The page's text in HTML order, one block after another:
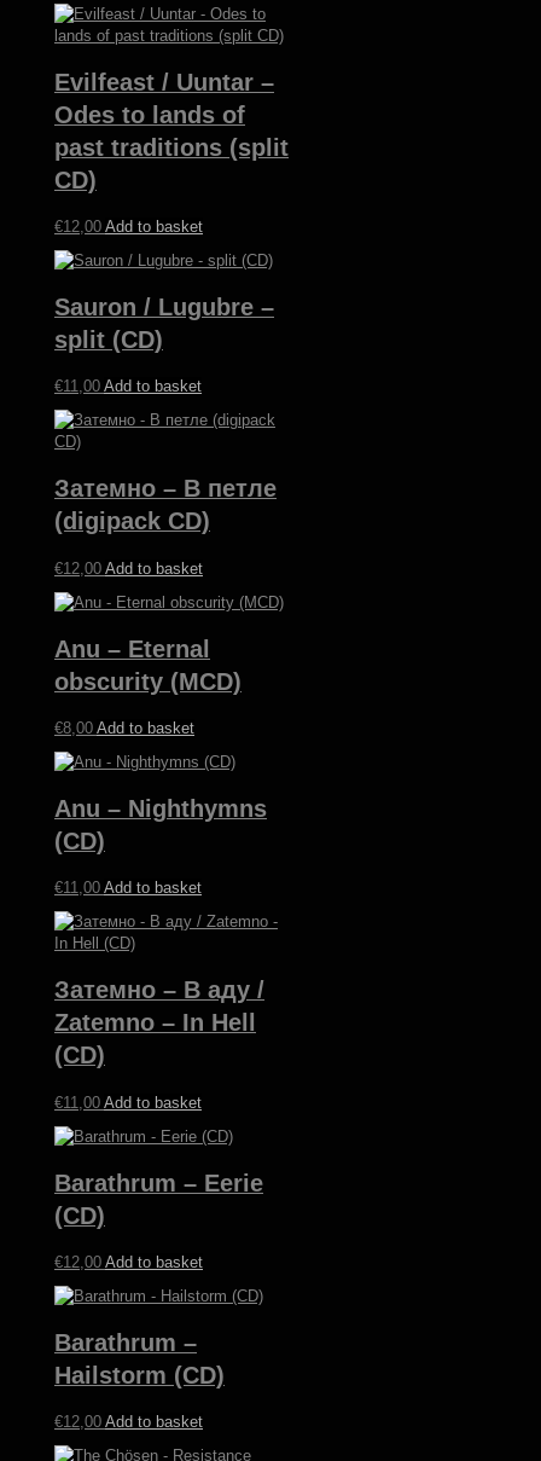
Evilfeast / Uuntar –
Odes to lands of
past traditions (split
CD)
€12,00 Add to basket
Sauron / Lugubre –
split (CD)
€11,00 Add to basket
Затемно – В п​е​т​л​е
(digipack CD)
€12,00 Add to basket
Anu – Eternal
obscurity (MCD)
€8,00 Add to basket
Anu – Nighthymns
(CD)
€11,00 Add to basket
Затемно – В аду /
Zatemno – In Hell
(CD)
€11,00 Add to basket
Barathrum – Eerie
(CD)
€12,00 Add to basket
Barathrum –
Hailstorm (CD)
€12,00 Add to basket